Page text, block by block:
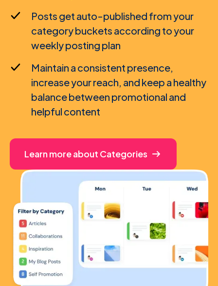
Posts get auto-published from your
category buckets according to your
weekly posting plan
Maintain a consistent presence,
increase your reach, and keep a healthy
balance between promotional and
helpful content
Learn more about Categories